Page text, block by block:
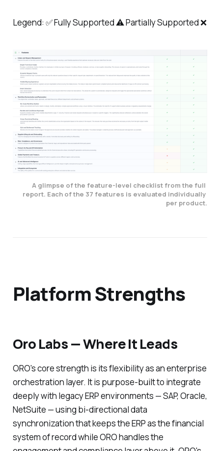
Legend: ✅ Fully Supported ⚠️ Partially Supported ❌
A glimpse of the feature-level checklist from the full
report. Each of the 37 features is evaluated individually
per product.
Platform Strengths
Oro Labs — Where It Leads
ORO's core strength is its flexibility as an enterprise
orchestration layer. It is purpose-built to integrate
deeply with legacy ERP environments — SAP, Oracle,
NetSuite — using bi-directional data
synchronization that keeps the ERP as the financial
system of record while ORO handles the